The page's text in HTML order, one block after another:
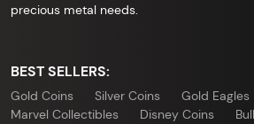
precious metal needs.
BEST SELLERS:
Gold Coins Silver Coins Gold Eagles
Marvel Collectibles
Disney Coins